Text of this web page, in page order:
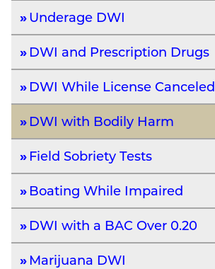
Underage DWI
DWI and Prescription Drugs
DWI While License Canceled
DWI with Bodily Harm
Field Sobriety Tests
Boating While Impaired
DWI with a BAC Over 0.20
Marijuana DWI